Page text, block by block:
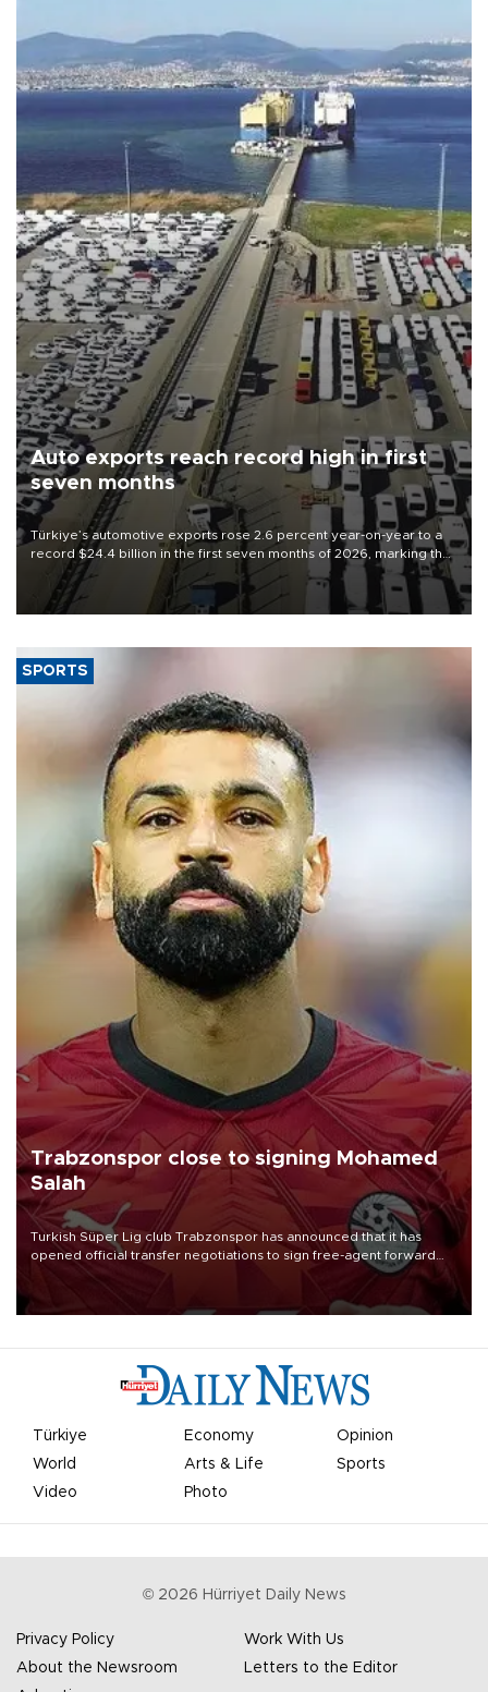
Auto exports reach record high in first
seven months
Türkiye’s automotive exports rose 2.6 percent year-on-year to a
record $24.4 billion in the first seven months of 2026, marking the
industry’s highest January-July figure, according to data from the
Türkiye Exporters Assembly (TİM).
SPORTS
Trabzonspor close to signing Mohamed
Salah
Turkish Süper Lig club Trabzonspor has announced that it has
opened official transfer negotiations to sign free-agent forward
Mohamed Salah.
Türkiye Economy
Opinion
World
Arts & Life
Sports
Video
Photo
© 2026 Hürriyet Daily News
Privacy Policy
Work With Us
About the Newsroom
Letters to the Editor